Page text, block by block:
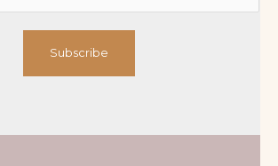
Subscribe